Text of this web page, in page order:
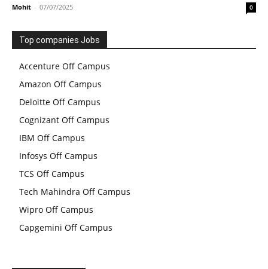
Mohit - 07/07/2025 0
Top companies Jobs
Accenture Off Campus
Amazon Off Campus
Deloitte Off Campus
Cognizant Off Campus
IBM Off Campus
Infosys Off Campus
TCS Off Campus
Tech Mahindra Off Campus
Wipro Off Campus
Capgemini Off Campus